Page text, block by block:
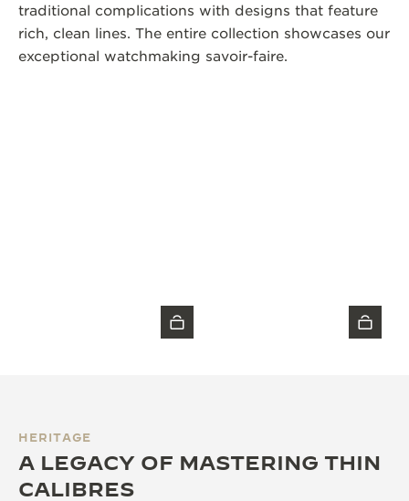
traditional complications with designs that feature
rich, clean lines. The entire collection showcases our
exceptional watchmaking savoir-faire.
HERITAGE
A LEGACY OF MASTERING THIN
CALIBRES